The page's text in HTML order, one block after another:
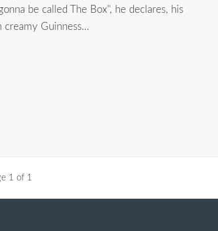
be called The Box", he declares, his
creamy Guinness…
1 of 1